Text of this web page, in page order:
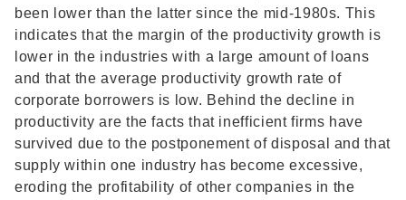
been lower than the latter since the mid-1980s. This
indicates that the margin of the productivity growth is
lower in the industries with a large amount of loans
and that the average productivity growth rate of
corporate borrowers is low. Behind the decline in
productivity are the facts that inefficient firms have
survived due to the postponement of disposal and that
supply within one industry has become excessive,
eroding the profitability of other companies in the